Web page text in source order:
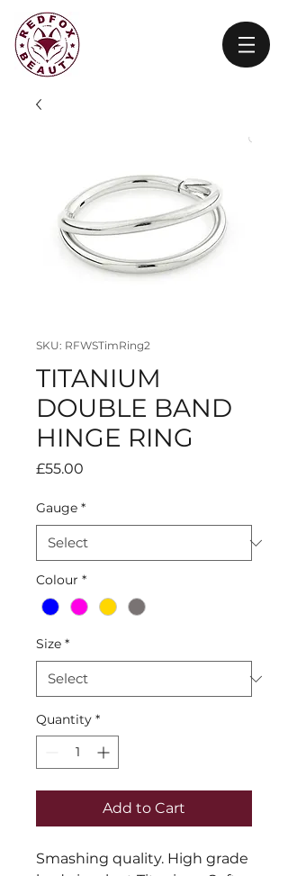
SKU: RFWSTimRing2
TITANIUM
DOUBLE BAND
HINGE RING
£55.00
Gauge *
Colour *
Size *
Quantity *
Add to Cart
Smashing quality. High grade